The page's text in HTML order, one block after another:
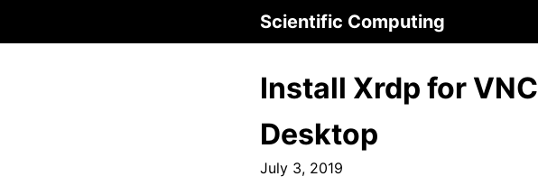
Scientific Computing
Install Xrdp for
Desktop
July 3, 2019